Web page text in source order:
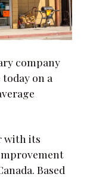
company
today on a
with its
Based